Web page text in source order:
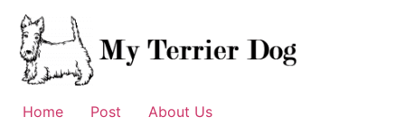
Skip
content
Home Post About Us